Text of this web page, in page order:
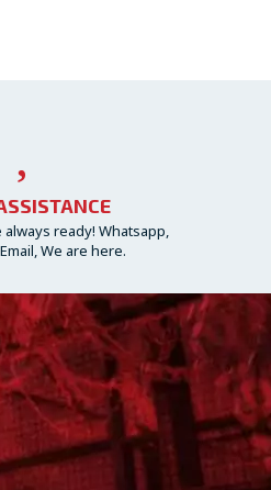
ready! Whatsapp,
We are here.